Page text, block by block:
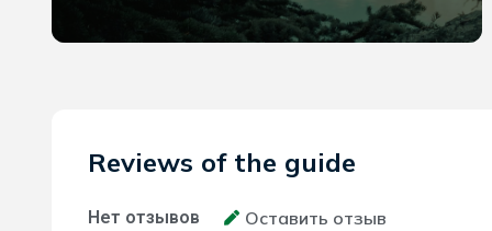
Reviews of the guide
Нет отзывов Оставить отзыв